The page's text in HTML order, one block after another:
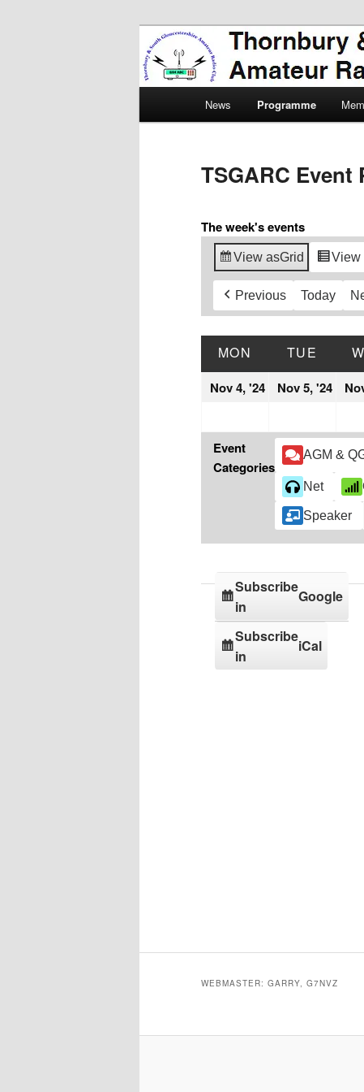
Thornbury &
Radio Club
Amateur Radio, Ham Radio,
News Programme
TSGARC Event
The week's events
View asGrid View
Previous Today
MON MONDAY
TUE
Nov 4, '24 November
2024
Nov 5, '24
2024
Event
Categories
AGM &
Net
Speaker
Subscribe
in
Google
Subscribe
in
iCal
WEBMASTER: GARRY, G7NVZ